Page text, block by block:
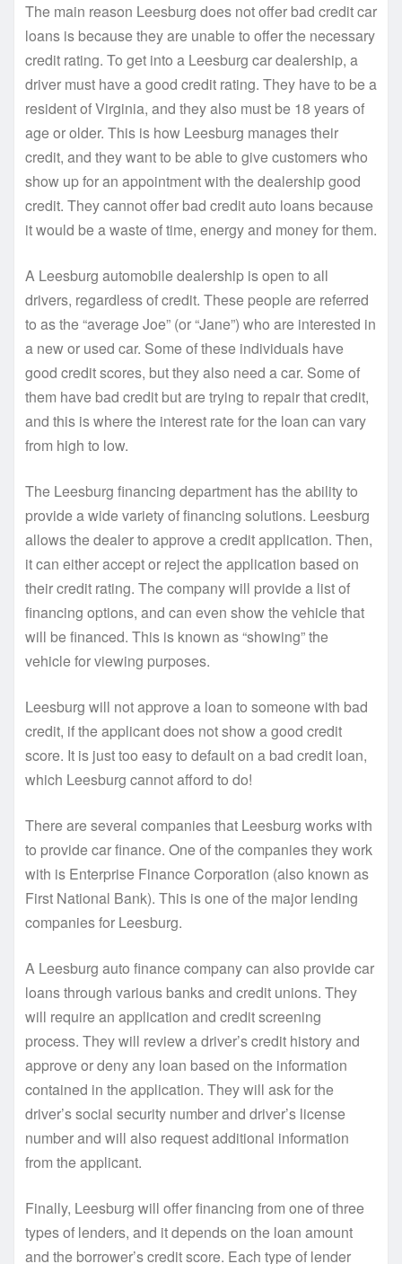
The main reason Leesburg does not offer bad credit car
loans is because they are unable to offer the necessary
credit rating. To get into a Leesburg car dealership, a
driver must have a good credit rating. They have to be a
resident of Virginia, and they also must be 18 years of
age or older. This is how Leesburg manages their
credit, and they want to be able to give customers who
show up for an appointment with the dealership good
credit. They cannot offer bad credit auto loans because
it would be a waste of time, energy and money for them.
A Leesburg automobile dealership is open to all
drivers, regardless of credit. These people are referred
to as the “average Joe” (or “Jane”) who are interested in
a new or used car. Some of these individuals have
good credit scores, but they also need a car. Some of
them have bad credit but are trying to repair that credit,
and this is where the interest rate for the loan can vary
from high to low.
The Leesburg financing department has the ability to
provide a wide variety of financing solutions. Leesburg
allows the dealer to approve a credit application. Then,
it can either accept or reject the application based on
their credit rating. The company will provide a list of
financing options, and can even show the vehicle that
will be financed. This is known as “showing” the
vehicle for viewing purposes.
Leesburg will not approve a loan to someone with bad
credit, if the applicant does not show a good credit
score. It is just too easy to default on a bad credit loan,
which Leesburg cannot afford to do!
There are several companies that Leesburg works with
to provide car finance. One of the companies they work
with is Enterprise Finance Corporation (also known as
First National Bank). This is one of the major lending
companies for Leesburg.
A Leesburg auto finance company can also provide car
loans through various banks and credit unions. They
will require an application and credit screening
process. They will review a driver’s credit history and
approve or deny any loan based on the information
contained in the application. They will ask for the
driver’s social security number and driver’s license
number and will also request additional information
from the applicant.
Finally, Leesburg will offer financing from one of three
types of lenders, and it depends on the loan amount
and the borrower’s credit score. Each type of lender